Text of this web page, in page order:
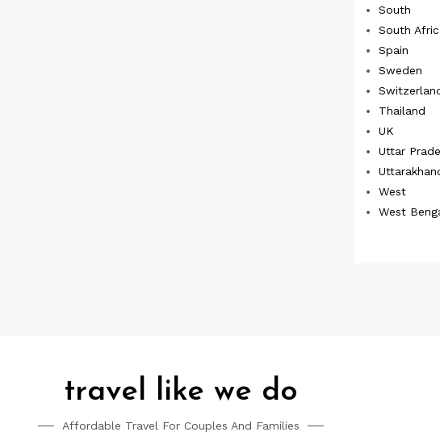
South
South
Spain
Sweden
Thailand
UK
Uttar
West
West
travel like we do
Affordable Travel For Couples And Families